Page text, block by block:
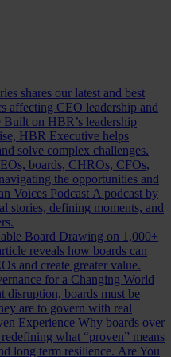
shares our latest and best
affecting CEO leadership and
Built on HBR’s leadership
HBR Executive helps
solve complex challenges.
boards, CHROs, CFOs,
the opportunities and
Voices Podcast A podcast by
stories, defining moments, and
Board Drawing on 1,000+
reveals how boards can
and create greater value.
for a Changing World
disruption, boards must be
are to govern with real
Experience Why boards over
what “proven” means
long term resilience. Are You